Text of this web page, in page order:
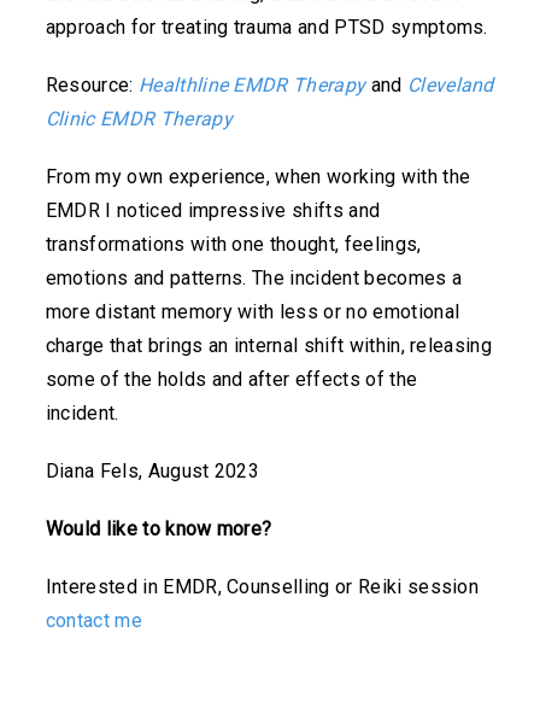
approach for treating trauma and PTSD symptoms.
Resource: Healthline EMDR Therapy and Cleveland
Clinic EMDR Therapy
From my own experience, when working with the
EMDR I noticed impressive shifts and
transformations with one thought, feelings,
emotions and patterns. The incident becomes a
more distant memory with less or no emotional
charge that brings an internal shift within, releasing
some of the holds and after effects of the
incident.
Diana Fels, August 2023
Would like to know more?
Interested in EMDR, Counselling or Reiki session
contact me